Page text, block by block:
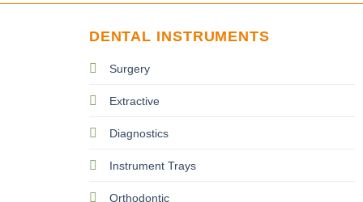
DENTAL INSTRUMENTS
Surgery
Extractive
Diagnostics
Instrument Trays
Orthodontic